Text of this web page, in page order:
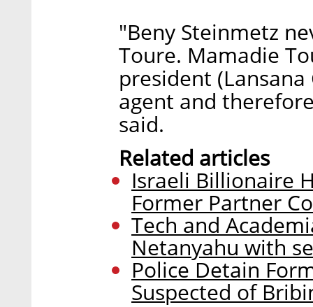
"Beny Steinmetz
Toure. Mamadie
president
agent and
said.
Related articles
Israeli Billionaire
Former Partner
Tech and
Netanyahu with
Police Detain
Suspected of